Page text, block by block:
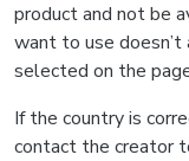
product and not be
want to use
selected on the
If the country is
contact the creator